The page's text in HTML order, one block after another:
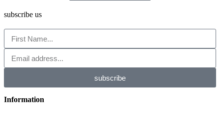
subscribe us
subscribe
Information